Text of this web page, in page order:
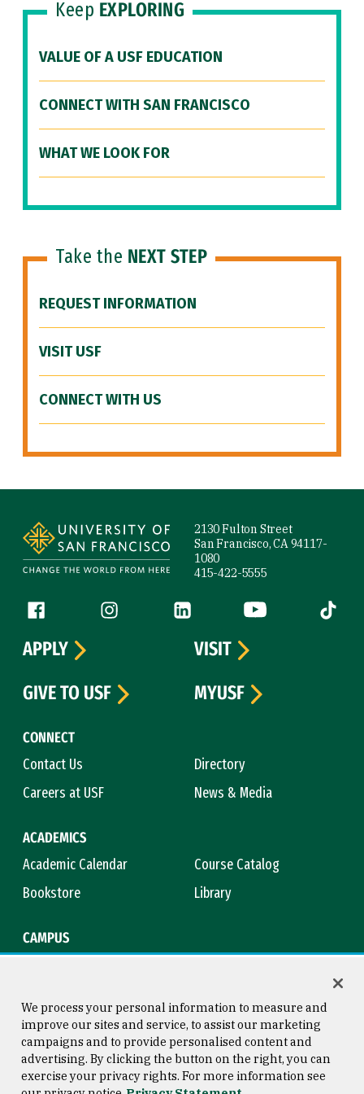
Keep EXPLORING
VALUE OF A USF EDUCATION
CONNECT WITH SAN FRANCISCO
WHAT WE LOOK FOR
Take the NEXT STEP
REQUEST INFORMATION
VISIT USF
CONNECT WITH US
2130 Fulton Street
San Francisco, CA 94117-
1080
415-422-5555
Follow us
Facebook (link is external)
Instagram (link is external)
LinkedIn (link is external)
YouTube (link is
Tiktok
CONNECT
Contact Us
Directory
Careers at USF
News & Media
ACADEMICS
Academic Calendar
Course Catalog
Bookstore
Library
CAMPUS
APPLY
VISIT
GIVE TO USF
MYUSF
Consumer Information
Copyright © 2026 University of
San Francisco
We process your personal information to measure and
improve our sites and service, to assist our marketing
campaigns and to provide personalised content and
advertising. By clicking the button on the right, you can
exercise your privacy rights. For more information see